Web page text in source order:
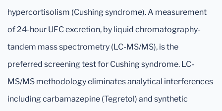
hypercortisolism (Cushing syndrome). A measurement
of 24-hour UFC excretion, by liquid chromatography-
tandem mass spectrometry (LC-MS/MS), is the
preferred screening test for Cushing syndrome. LC-
MS/MS methodology eliminates analytical interferences
including carbamazepine (Tegretol) and synthetic